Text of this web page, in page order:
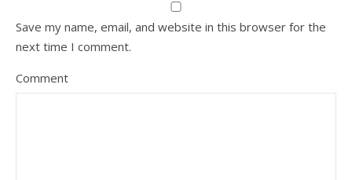
Save my name, email, and website in this browser for the
next time I comment.
Comment